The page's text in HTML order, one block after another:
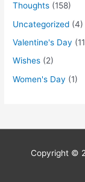
Thoughts (158)
Uncategorized (4)
Valentine's Day
Wishes (2)
Women's Day (1)
Copyright ©